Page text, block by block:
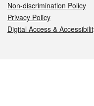
Non-discrimination Policy
Privacy Policy
Digital Access &